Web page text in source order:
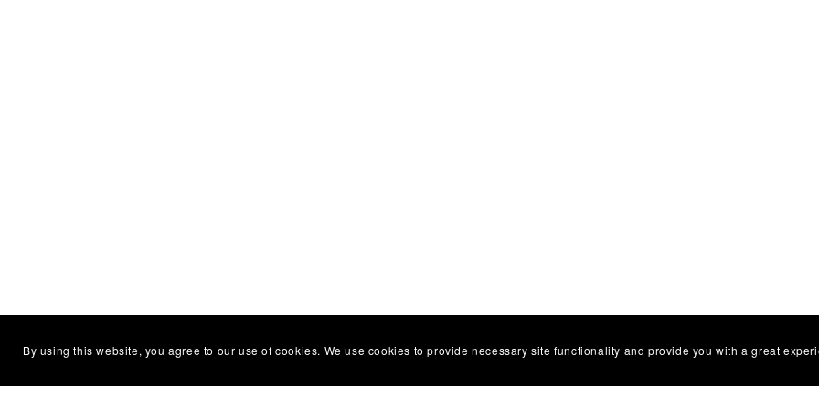
By using this website, you agree to our use of cookies. We use cookies to provide necessary site functionality and provide you with a great